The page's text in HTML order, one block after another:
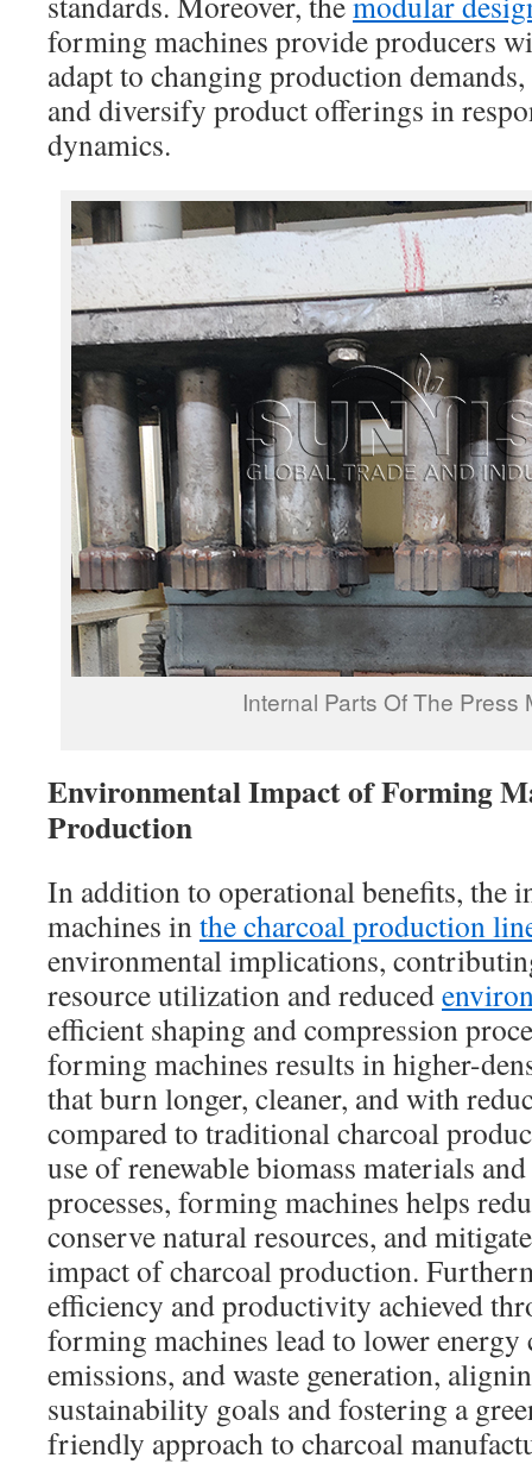
forming machines provide producers
adapt to changing production
and diversify product offerings in
dynamics.
Internal Parts Of The Press
Environmental Impact of Forming
Production
In addition to operational benefits, the
machines inthe charcoal production
environmental implications,
resource utilization and reduced
efficient shaping and compression
forming machines results in higher-
that burn longer, cleaner, and with
compared to traditional charcoal
use of renewable biomass materials
processes, forming machines helps
conserve natural resources, and
impact of charcoal production.
efficiency and productivity achieved
forming machines lead to lower
emissions, and waste generation,
sustainability goals and fostering a
friendly approach to charcoal